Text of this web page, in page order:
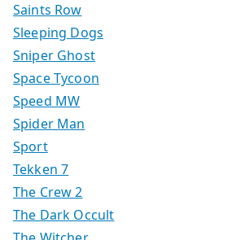
Saints Row
Sleeping Dogs
Sniper Ghost
Space Tycoon
Speed MW
Spider Man
Sport
Tekken 7
The Crew 2
The Dark Occult